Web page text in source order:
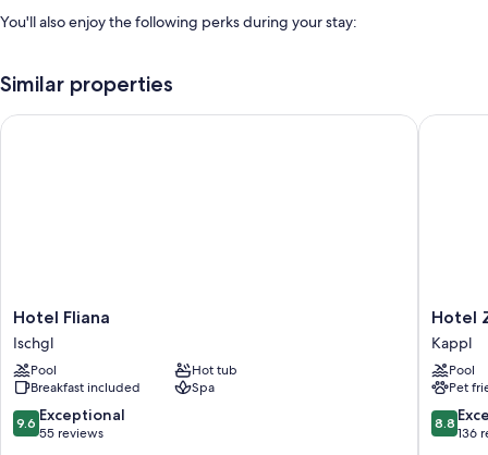
You'll also enjoy the following perks during your stay:
Buffet breakfast (surcharge), a roundtrip airport shuttle (surcharge),
Babysitting (surcharge), smoke-free premises, and a vending
Bathrooms with showers and free toiletries
Flat-screen TVs with cable channels
Heating, desks, and phones
Similar properties
Hotel
Fliana
Ischgl
Hotel Fliana
Ischgl
Pool
Hot tub
Breakfast included
Spa
9.6
out
9.6 Exceptional
55 reviews
Hotel Fliana
Hotel
Zhero
-
Ischgl/
Kappl
Hotel
Kappl
Pool
Pet
8.8
out
8.8
136
Hotel